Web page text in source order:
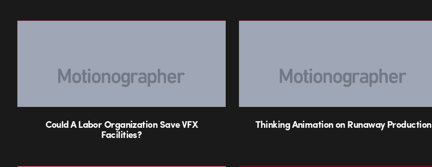
Could A Labor Organization Save VFX
Facilities?
Thinking Animation on Runaway Production